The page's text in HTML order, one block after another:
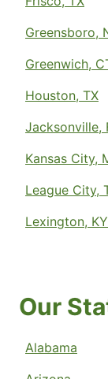
Greensboro,
Greenwich,
Houston, TX
Jacksonville,
Kansas City,
League City,
Lexington, KY
Our
Alabama